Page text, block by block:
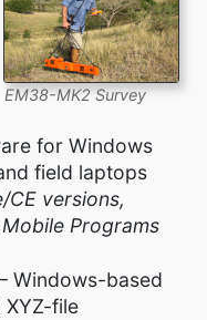
EM38-MK2 Survey
for Windows
field laptops
CE versions,
Programs
Windows-based
file